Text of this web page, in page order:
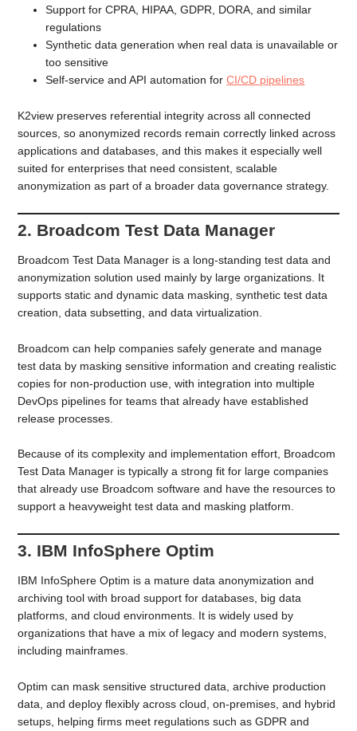
Support for CPRA, HIPAA, GDPR, DORA, and similar
regulations
Synthetic data generation when real data is unavailable or
too sensitive
Self-service and API automation forCI/CD pipelines
K2view preserves referential integrity across all connected
sources, so anonymized records remain correctly linked across
applications and databases, and this makes it especially well
suited for enterprises that need consistent, scalable
anonymization as part of a broader data governance strategy.
2. Broadcom Test Data Manager
Broadcom Test Data Manager is a long-standing test data and
anonymization solution used mainly by large organizations. It
supports static and dynamic data masking, synthetic test data
creation, data subsetting, and data virtualization.
Broadcom can help companies safely generate and manage
test data by masking sensitive information and creating realistic
copies for non-production use, with integration into multiple
DevOps pipelines for teams that already have established
release processes.
Because of its complexity and implementation effort, Broadcom
Test Data Manager is typically a strong fit for large companies
that already use Broadcom software and have the resources to
support a heavyweight test data and masking platform.
3. IBM InfoSphere Optim
IBM InfoSphere Optim is a mature data anonymization and
archiving tool with broad support for databases, big data
platforms, and cloud environments. It is widely used by
organizations that have a mix of legacy and modern systems,
including mainframes.
Optim can mask sensitive structured data, archive production
data, and deploy flexibly across cloud, on-premises, and hybrid
setups, helping firms meet regulations such as GDPR and